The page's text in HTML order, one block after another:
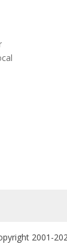
2001-